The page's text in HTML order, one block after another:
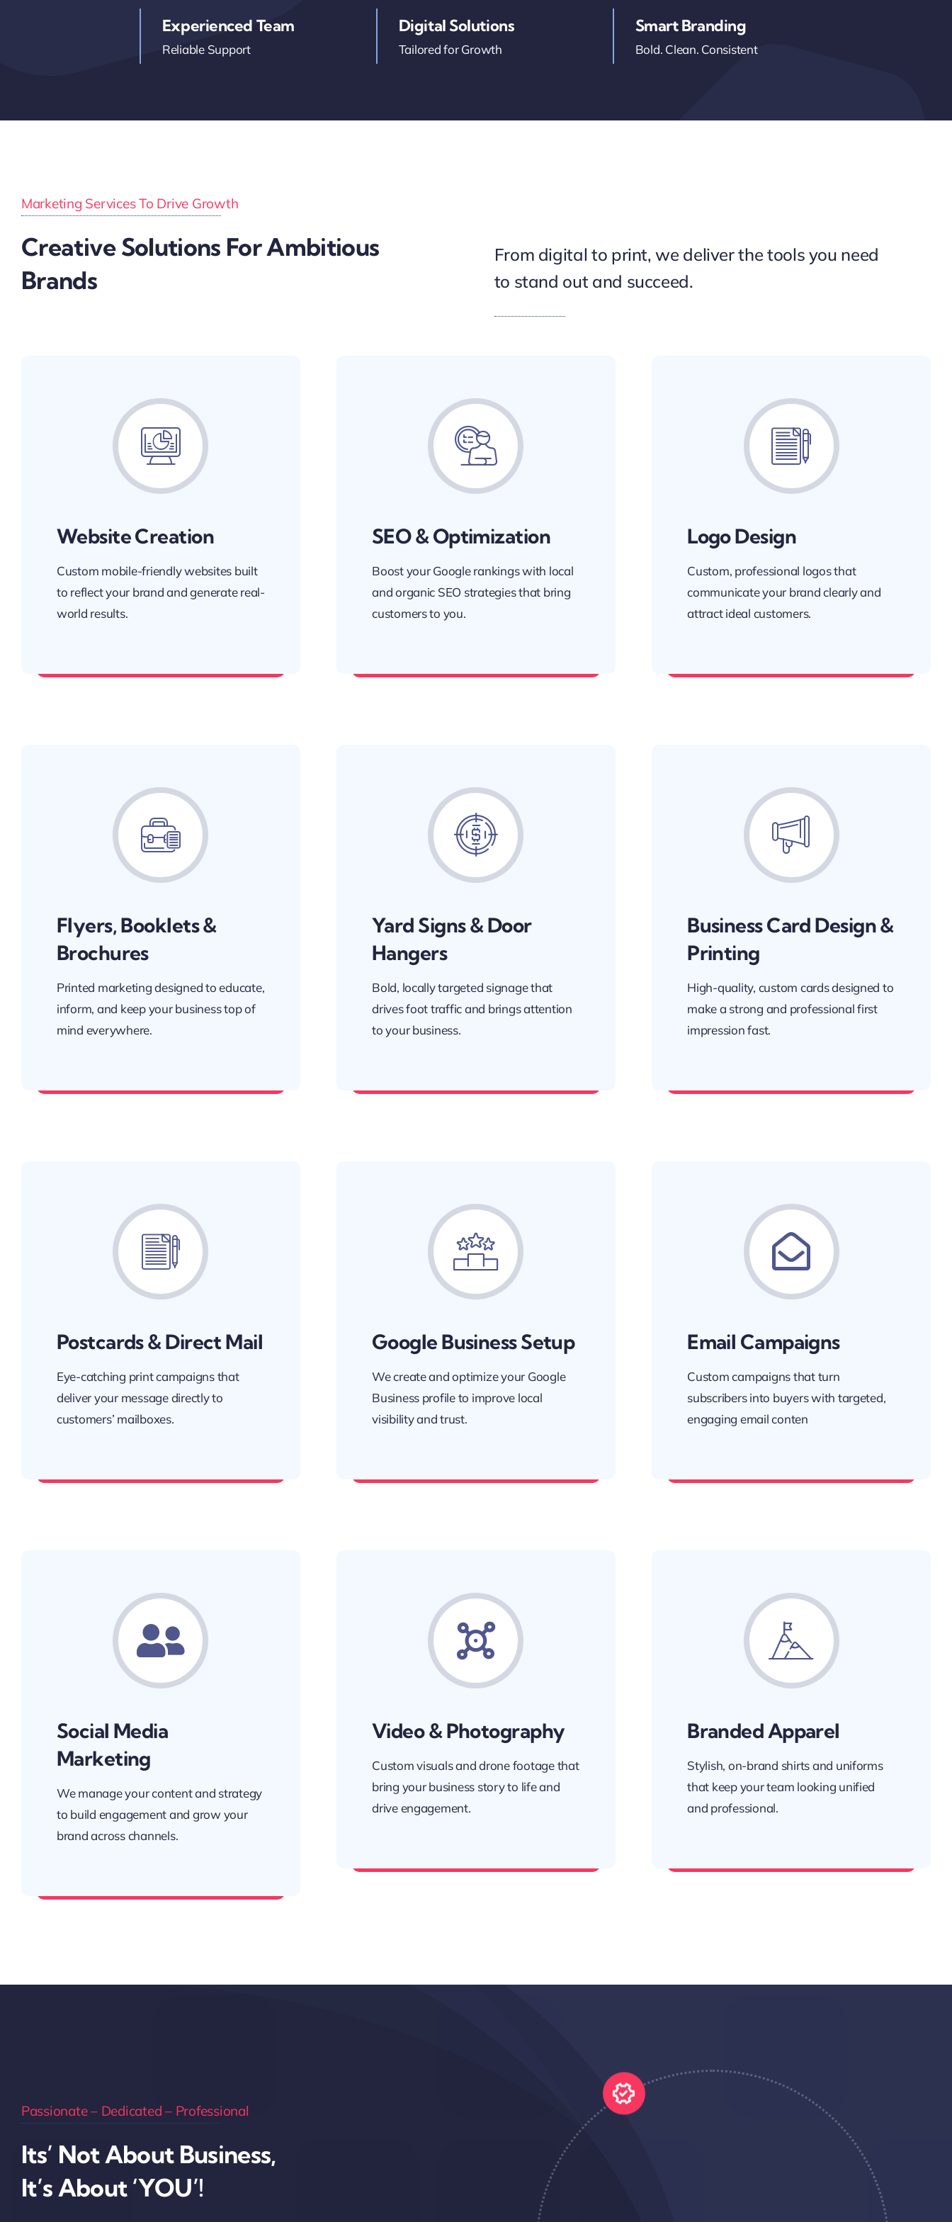
Experienced Team
Reliable Support
Digital Solutions
Tailored for Growth
Smart Branding
Bold. Clean. Consistent
Marketing Services To Drive Growth
Creative Solutions For Ambitious
Brands
From digital to print, we deliver the tools you need
to stand out and succeed.
Website Creation
Custom mobile-friendly websites built
to reflect your brand and generate real-
world results.
SEO & Optimization
Boost your Google rankings with local
and organic SEO strategies that bring
customers to you.
Logo Design
Custom, professional logos that
communicate your brand clearly and
attract ideal customers.
Flyers, Booklets &
Brochures
Printed marketing designed to educate,
inform, and keep your business top of
mind everywhere.
Yard Signs & Door
Hangers
Bold, locally targeted signage that
drives foot traffic and brings attention
to your business.
Business Card Design &
Printing
High-quality, custom cards designed to
make a strong and professional first
impression fast.
Postcards & Direct Mail
Eye-catching print campaigns that
deliver your message directly to
customers’ mailboxes.
Google Business Setup
We create and optimize your Google
Business profile to improve local
visibility and trust.
Email Campaigns
Custom campaigns that turn
subscribers into buyers with targeted,
engaging email conten
Social Media
Marketing
We manage your content and strategy
to build engagement and grow your
brand across channels.
Video & Photography
Custom visuals and drone footage that
bring your business story to life and
drive engagement.
Branded Apparel
Stylish, on-brand shirts and uniforms
that keep your team looking unified
and professional.
Passionate – Dedicated – Professional
Its’ Not About Business,
It’s About ‘YOU’!